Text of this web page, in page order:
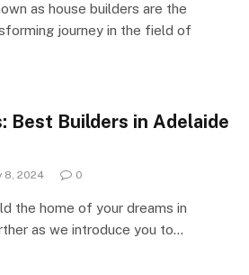
as house builders are the
journey in the field of
Best Builders in Adelaide
8, 2024 0
the home of your dreams in
as we introduce you to…